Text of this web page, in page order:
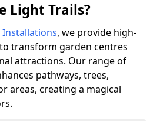
Light Trails?
, we provide high-
transform garden centres
attractions. Our range of
pathways, trees,
areas, creating a magical